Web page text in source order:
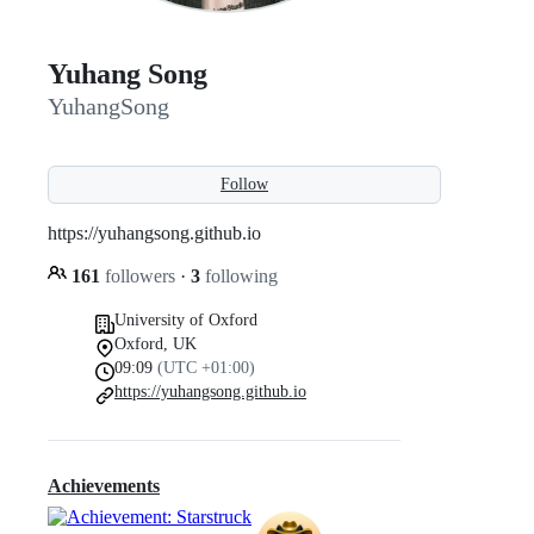
Yuhang Song
YuhangSong
Follow
https://yuhangsong.github.io
161 followers · 3 following
University of Oxford
Oxford, UK
09:09 (UTC +01:00)
https://yuhangsong.github.io
Achievements